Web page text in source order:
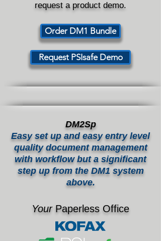
request a product demo.
Order DM1 Bundle
Request PSIsafe Demo
DM2Sp
Easy set up and easy entry level
quality document management
with workflow but a significant
step up from the DM1 system
above.
YourPaperless Office